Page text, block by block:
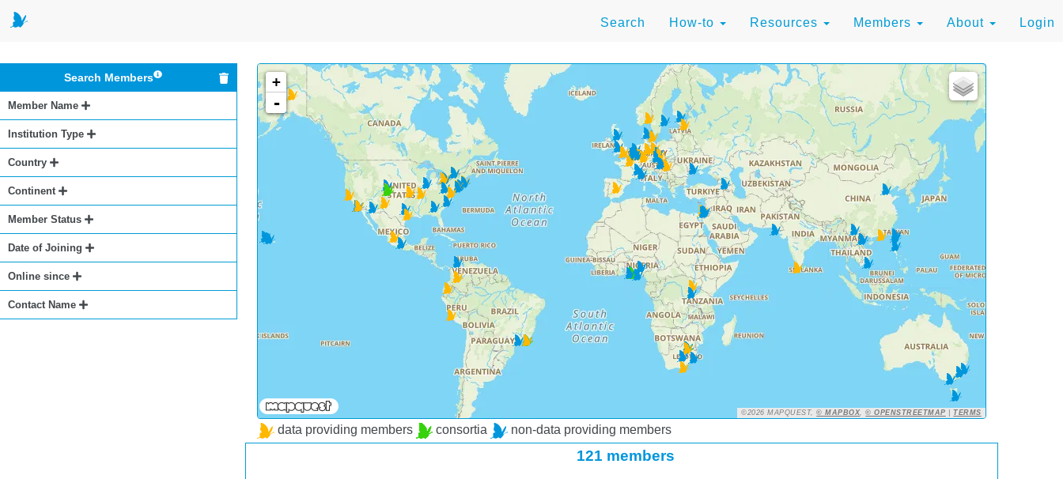
Search How-to Resources Members About Login
Search Members
Member Name
Institution Type
Country
Continent
Member Status
Date of Joining
Online since
Contact Name
+
-
©2026 MAPQUEST,© MAPBOX,© OPENSTREETMAP |TERMS
data providing members consortia non-data providing members
121 members